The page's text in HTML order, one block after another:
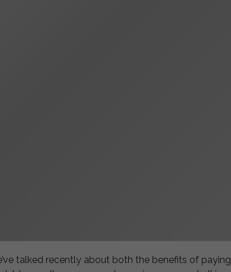
talked recently about both the benefits of paying